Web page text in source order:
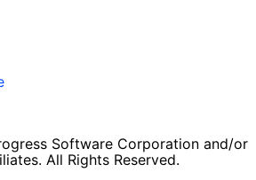
Software Corporation and/or
All Rights Reserved.